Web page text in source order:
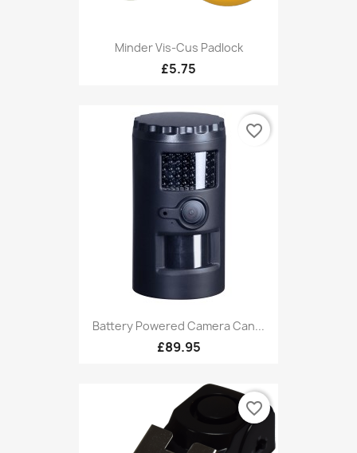
Minder Vis-Cus Padlock
£5.75
Battery Powered Camera Can...
£89.95
favorite_border
favorite_border